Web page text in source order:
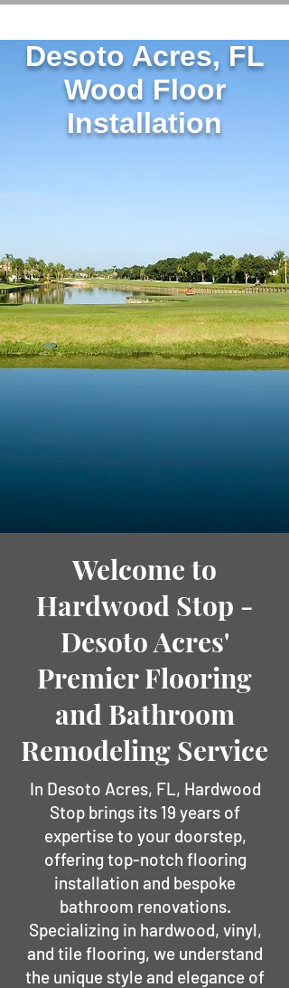
Desoto Acres, FL
Wood Floor
Installation
Welcome to
Hardwood Stop -
Desoto Acres'
Premier Flooring
and Bathroom
Remodeling Service
In Desoto Acres, FL, Hardwood
Stop brings its 19 years of
expertise to your doorstep,
offering top-notch flooring
installation and bespoke
bathroom renovations.
Specializing in hardwood, vinyl,
and tile flooring, we understand
the unique style and elegance of